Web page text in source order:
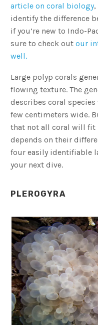
article on coral biology,
identify the difference
if you’re new to Indo-
sure to check out our
well.
Large polyp corals
flowing texture. The
describes coral
few centimeters wide.
that not all coral will fit
depends on their
four easily identifiable
your next dive.
PLEROGYRA